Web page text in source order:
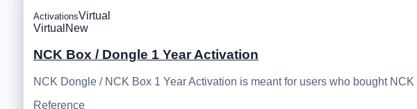
ActivationsVirtual
Virtual New
NCK Box / Dongle 1 Year Activation
NCK Dongle / NCK Box 1 Year Activation is meant for users who bought
Reference